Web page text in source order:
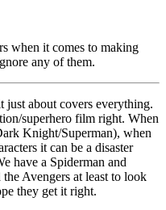
when it comes to making
any of them.
about covers everything.
superhero film right. When
Knight/Superman), when
it can be a disaster
have a Spiderman and
Avengers at least to look
they get it right.